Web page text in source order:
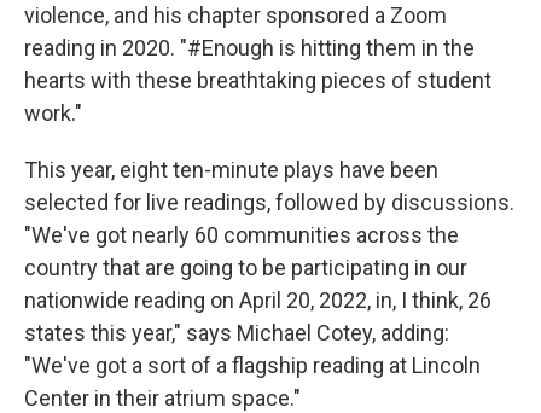
violence, and his chapter sponsored a Zoom
reading in 2020. "#Enough is hitting them in the
hearts with these breathtaking pieces of student
work."
This year, eight ten-minute plays have been
selected for live readings, followed by discussions.
"We've got nearly 60 communities across the
country that are going to be participating in our
nationwide reading on April 20, 2022, in, I think, 26
states this year," says Michael Cotey, adding:
"We've got a sort of a flagship reading at Lincoln
Center in their atrium space."